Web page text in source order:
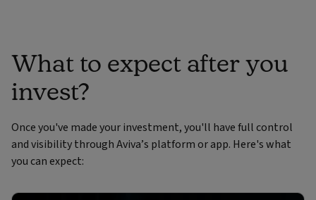
What to expect after you
invest?
Once you've made your investment, you'll have full control
and visibility through Aviva’s platform or app. Here's what
you can expect: